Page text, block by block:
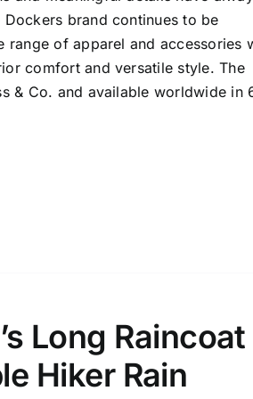
brand continues to be
range of apparel and accessories
comfort and versatile style. The
& Co. and available worldwide in
Long Raincoat
Hiker Rain